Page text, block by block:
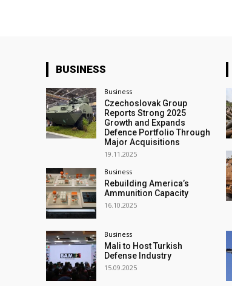
BUSINESS
Business
Czechoslovak Group
Reports Strong 2025
Growth and Expands
Defence Portfolio Through
Major Acquisitions
19.11.2025
Business
Rebuilding America’s
Ammunition Capacity
16.10.2025
Business
Mali to Host Turkish
Defense Industry
15.09.2025